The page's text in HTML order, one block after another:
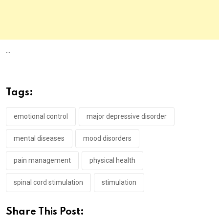
...
Tags:
emotional control major depressive disorder
mental diseases mood disorders
pain management physical health
spinal cord stimulation stimulation
Share This Post: